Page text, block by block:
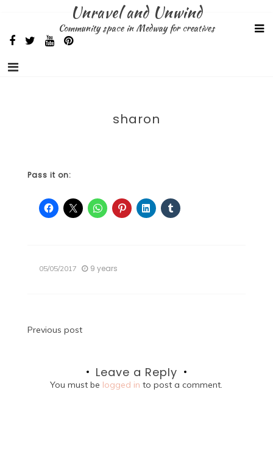
Unravel and Unwind
Community space in Medway for creatives
sharon
Pass it on:
05/05/2017 9 years
Post
Previous post
Leave a Reply
You must be logged in to post a comment.